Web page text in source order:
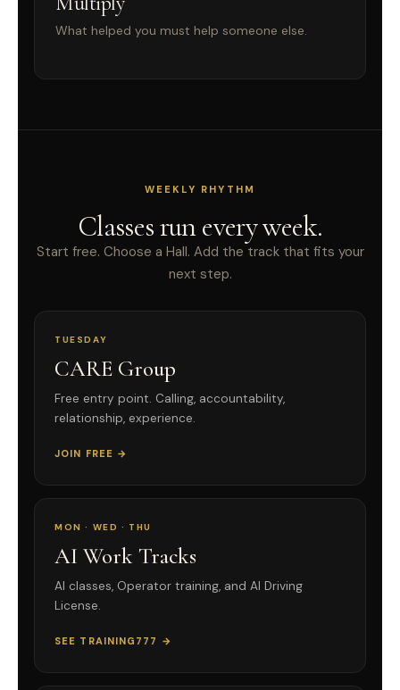
What helped you must help someone else.
WEEKLY RHYTHM
Classes run every week.
Start free. Choose a Hall. Add the track that fits your
next step.
TUESDAY
CARE Group
Free entry point. Calling, accountability,
relationship, experience.
JOIN FREE →
MON · WED · THU
AI Work Tracks
AI classes, Operator training, and AI Driving
License.
SEE TRAINING777 →